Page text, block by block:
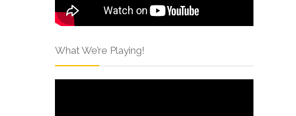
What We’re Playing!